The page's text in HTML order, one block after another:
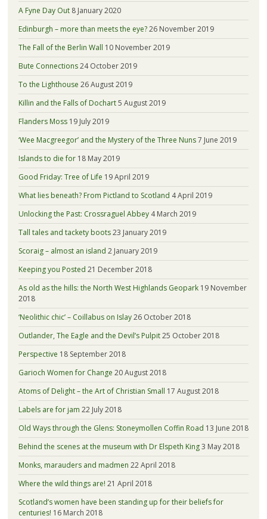
A Fyne Day Out 8 January 2020
Edinburgh – more than meets the eye?26 November 2019
The Fall of the Berlin Wall 10 November 2019
Bute Connections24 October 2019
To the Lighthouse 26 August 2019
Killin and the Falls of Dochart5 August 2019
Flanders Moss 19 July 2019
‘Wee Macgreegor’ and the Mystery of the Three Nuns7 June 2019
Islands to die for 18 May 2019
Good Friday: Tree of Life 19 April 2019
What lies beneath? From Pictland to Scotland 4 April 2019
Unlocking the Past: Crossraguel Abbey 4 March 2019
Tall tales and tackety boots23 January 2019
Scoraig – almost an island 2 January 2019
Keeping you Posted 21 December 2018
As old as the hills: the North West Highlands Geopark 19 November
2018
‘Neolithic chic’ – Coillabus on Islay26 October 2018
Outlander, The Eagle and the Devil’s Pulpit25 October 2018
Perspective 18 September 2018
Garioch Women for Change 20 August 2018
Atoms of Delight – the Art of Christian Small 17 August 2018
Labels are for jam 22 July 2018
Old Ways through the Glens: Stoneymollen Coffin Road 13 June 2018
Behind the scenes at the museum with Dr Elspeth King3 May 2018
Monks, marauders and madmen 22 April 2018
Where the wild things are! 21 April 2018
Scotland’s women have been standing up for their beliefs for
centuries! 16 March 2018